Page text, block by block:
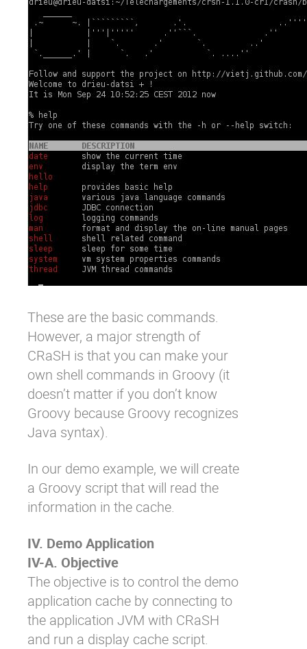
These are the basic commands.
However, a major strength of
CRaSH is that you can make your
own shell commands in Groovy (it
doesn’t matter if you don’t know
Groovy because Groovy recognizes
Java syntax).
In our demo example, we will create
a Groovy script that will read the
information in the cache.
IV. Demo Application
IV-A. Objective
The objective is to control the demo
application cache by connecting to
the application JVM with CRaSH
and run a display cache script.